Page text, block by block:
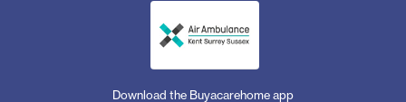
Download the Buyacarehome app